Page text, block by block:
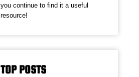
you continue to find it a useful
resource!
TOP POSTS